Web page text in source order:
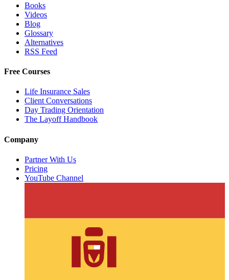
Books
Videos
Blog
Glossary
Alternatives
RSS Feed
Free Courses
Life Insurance Sales
Client Conversations
Day Trading Orientation
The Layoff Handbook
Company
Partner With Us
Pricing
YouTube Channel